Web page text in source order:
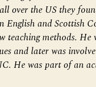
over the US they
and Scottish
teaching methods.
and later was
He was part of an